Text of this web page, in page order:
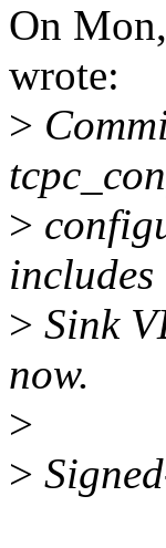
On
wrote:
>
>
includes
> Sink
now.
>
>